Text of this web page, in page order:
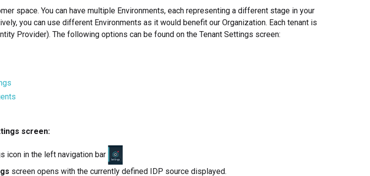
space. You can have multiple Environments, each representing a different stage in your
you can use different Environments as it would benefit our Organization. Each tenant is
Provider). The following options can be found on the Tenant Settings screen:
screen:
icon in the left navigation bar
screen opens with the currently defined IDP source displayed.